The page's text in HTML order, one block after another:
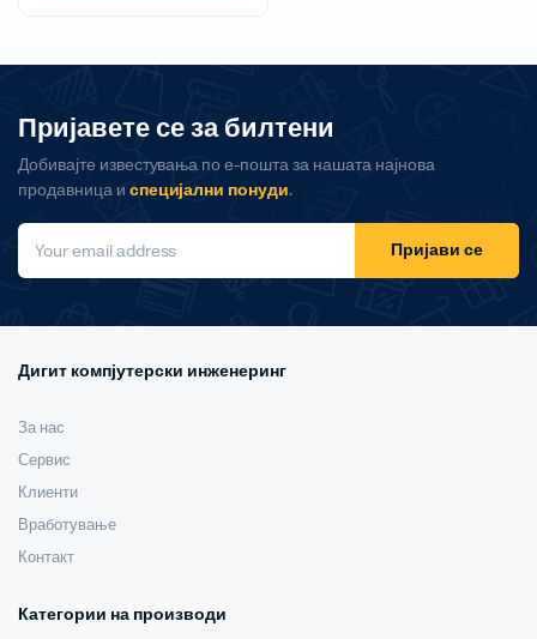
Пријавете се за билтени
Добивајте известувања по е-пошта за нашата најнова
продавница и специјални понуди.
Пријави се
Дигит компјутерски инженеринг
За нас
Сервис
Клиенти
Вработување
Контакт
Категории на производи